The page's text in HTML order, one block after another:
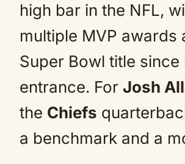
high bar in the NFL,
multiple MVP awards
Super Bowl title since
entrance. For Josh
the Chiefs
a benchmark and a